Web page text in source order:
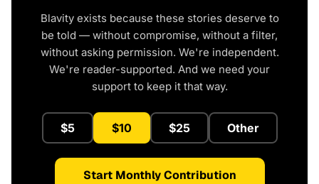
Blavity exists because these stories deserve to
be told — without compromise, without a filter,
without asking permission. We're independent.
We're reader-supported. And we need your
support to keep it that way.
$5 $10 $25 Other
Start Monthly Contribution